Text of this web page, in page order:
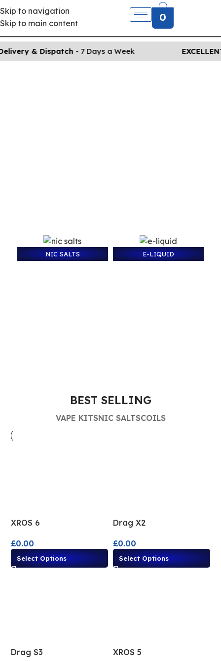
Skip to navigation
Skip to main content
0
& Dispatch- 7 Days a Week EXCELLENT
NIC SALTS E-LIQUID
BEST SELLING
VAPE KITSNIC SALTSCOILS
XROS 6
£0.00
Select Options
Drag X2
£0.00
Select Options
Drag S3 XROS 5